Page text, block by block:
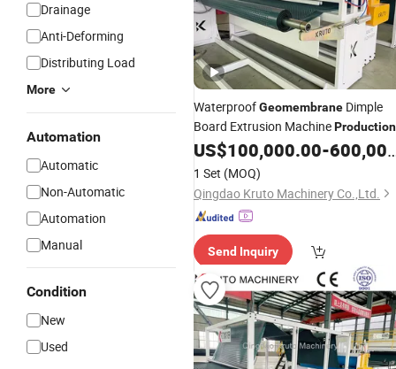
Drainage
Anti-Deforming
Distributing Load
More
Automation
Automatic
Non-Automatic
Automation
Manual
Condition
New
Used
WaterproofGeomembrane Dimple
Board Extrusion MachineProduction
Line
US$100,000.00-600,000.00
1 Set (MOQ)
Qingdao Kruto Machinery Co.,Ltd.
Send Inquiry